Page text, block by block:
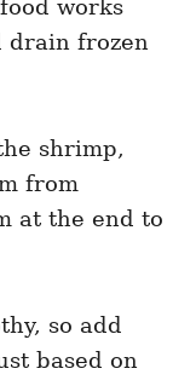
works
drain frozen
shrimp,
from
at the end to
so add
based on